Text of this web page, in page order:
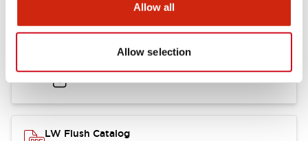
Allow all
Allow selection
.PDF1.31MB
LW Flush Catalog